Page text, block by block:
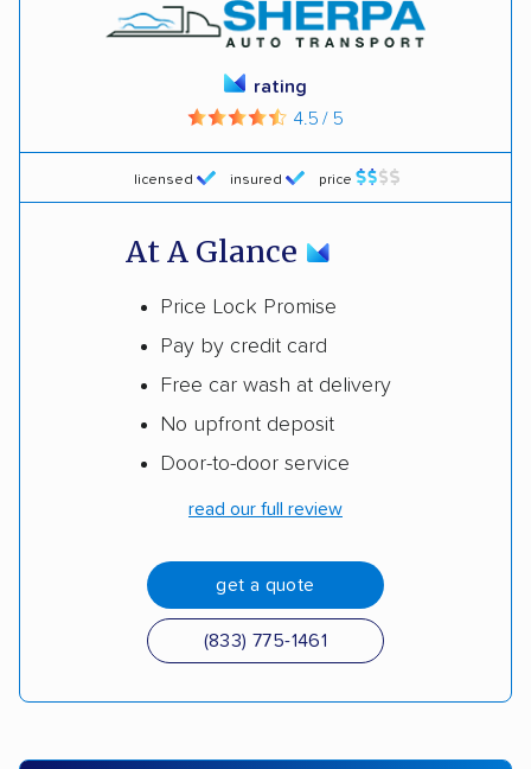
licensed insured price
rating
4.5 / 5
At A Glance
Price Lock Promise
Pay by credit card
Free car wash at delivery
No upfront deposit
Door-to-door service
read our full review
get a quote
(833) 775-1461